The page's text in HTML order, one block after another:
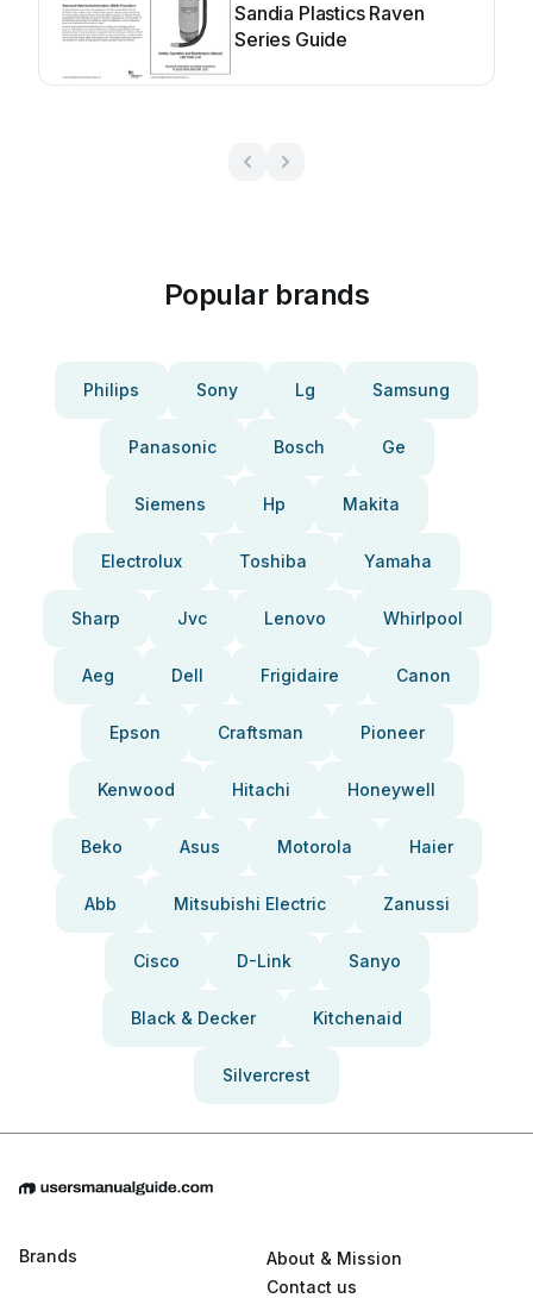
Sandia Plastics Raven
Series Guide
Popular brands
Philips Sony Lg Samsung
Panasonic Bosch Ge
Siemens Hp Makita
Electrolux Toshiba Yamaha
Sharp Jvc Lenovo Whirlpool
Aeg Dell Frigidaire Canon
Epson Craftsman Pioneer
Kenwood Hitachi Honeywell
Beko Asus Motorola Haier
Abb Mitsubishi Electric Zanussi
Cisco D-Link Sanyo
Black & Decker Kitchenaid
Silvercrest
Brands
About & Mission
Contact us